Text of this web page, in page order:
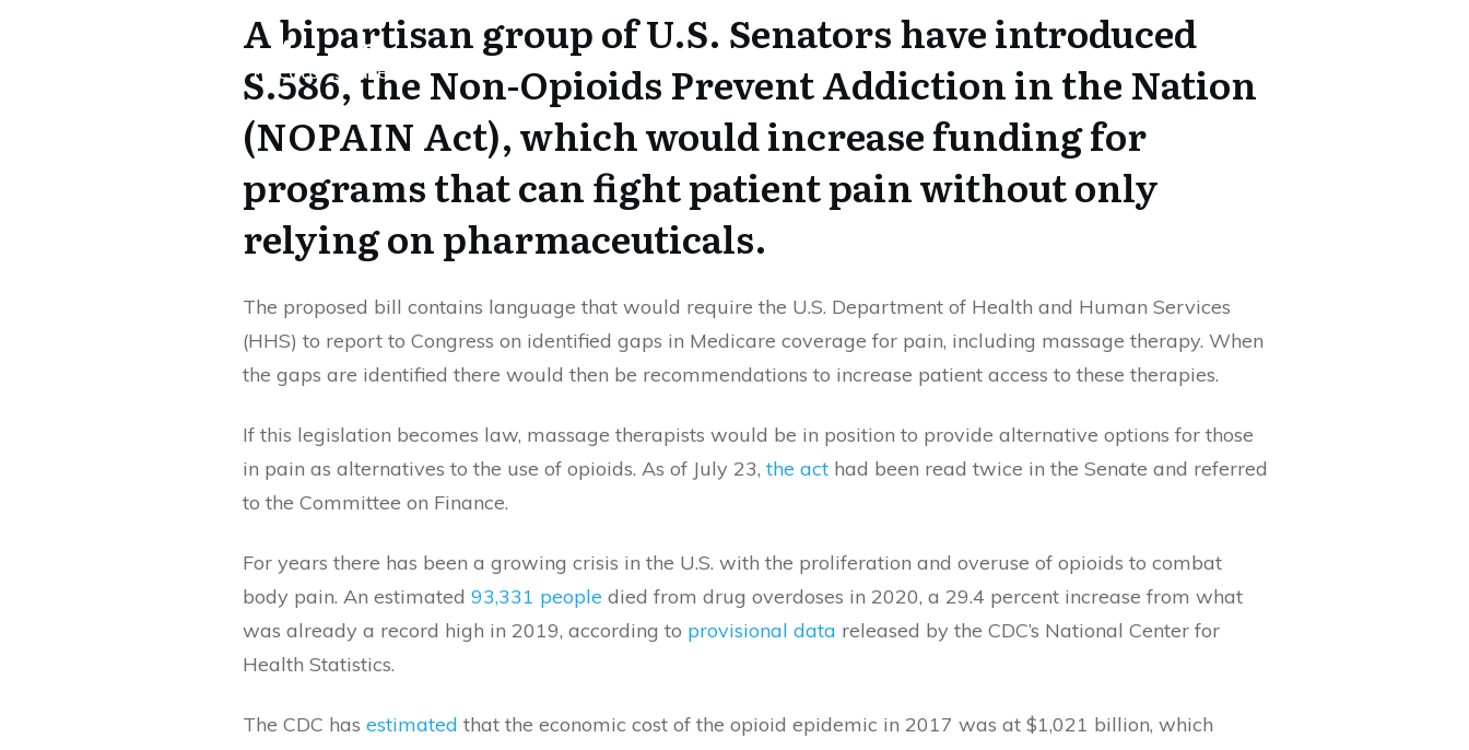
Tweet0 Share
A bipartisan group of U.S. Senators have introduced
S.586, the Non-Opioids Prevent Addiction in the Nation
(NOPAIN Act), which would increase funding for
programs that can fight patient pain without only
relying on pharmaceuticals.
The proposed bill contains language that would require the U.S. Department of Health and Human Services
(HHS) to report to Congress on identified gaps in Medicare coverage for pain, including massage therapy. When
the gaps are identified there would then be recommendations to increase patient access to these therapies.
If this legislation becomes law, massage therapists would be in position to provide alternative options for those
in pain as alternatives to the use of opioids. As of July 23, the act had been read twice in the Senate and referred
to the Committee on Finance.
For years there has been a growing crisis in the U.S. with the proliferation and overuse of opioids to combat
body pain. An estimated 93,331 people died from drug overdoses in 2020, a 29.4 percent increase from what
was already a record high in 2019, according to provisional data released by the CDC’s National Center for
Health Statistics.
The CDC has estimated that the economic cost of the opioid epidemic in 2017 was at $1,021 billion, which